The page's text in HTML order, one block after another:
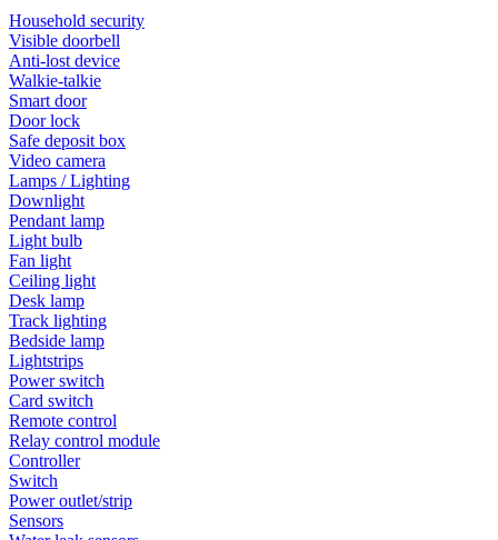
Household security
Visible doorbell
Anti-lost device
Walkie-talkie
Smart door
Door lock
Safe deposit box
Video camera
Lamps / Lighting
Downlight
Pendant lamp
Light bulb
Fan light
Ceiling light
Desk lamp
Track lighting
Bedside lamp
Lightstrips
Power switch
Card switch
Remote control
Relay control module
Controller
Switch
Power outlet/strip
Sensors